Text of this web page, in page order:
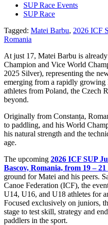
SUP Race Events
SUP Race
Tagged: Matei Barbu, 2026 ICF
Romania
At just 17, Matei Barbu is
Champion and Vice World
2025 Silver), representing the
emerging from a rapidly growing
athletes from Poland, the Czech
beyond.
Originally from Constanța,
to paddling, and his World
his natural strength and the
age.
The upcoming 2026 ICF SUP
Bascov, Romania, from 19 – 21
ground for Matei and his peers.
Canoe Federation (ICF), the
U14, U16, and U18 athletes for
Focused exclusively on juniors,
stage to test skill, strategy and
paddlers in the sport.